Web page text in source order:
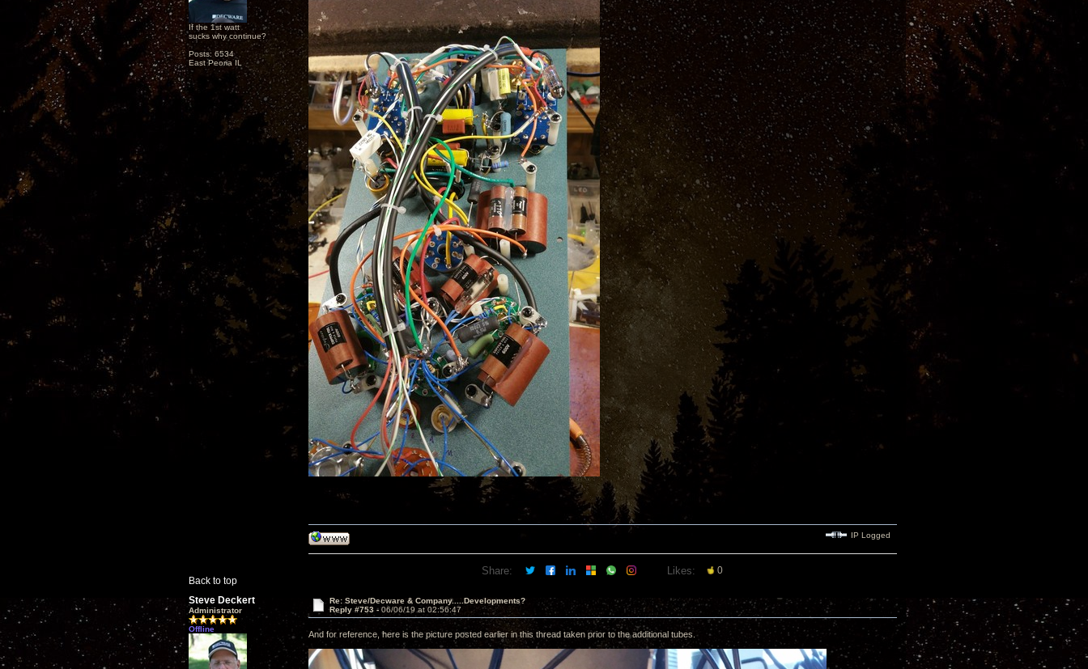
If the 1st watt
sucks why continue?
Posts: 6534
East Peoria IL
Back to top
IP Logged
Share: Likes: 0
Steve Deckert
Administrator
Offline
Re: Steve/Decware & Company.....Developments?
Reply #753 - 06/06/19 at 02:56:47
And for reference, here is the picture posted earlier in this thread taken prior to the additional tubes.